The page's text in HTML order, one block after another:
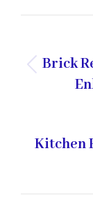
Brick
Kitchen